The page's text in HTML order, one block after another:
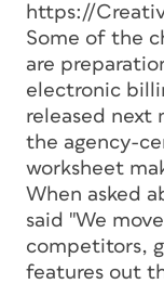
https://
Some of the
are
electronic
released next
the agency-
worksheet
When asked
said "We
competitors,
features out